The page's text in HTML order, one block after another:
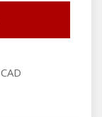
CAD